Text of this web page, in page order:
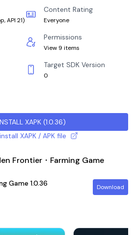
API 21)
Content Rating
Everyone
Permissions
View 9 items
Target SDK Version
0
XAPK(1.0.36)
XAPK / APK file
Frontier・Farming Game
Game 1.0.36 Download